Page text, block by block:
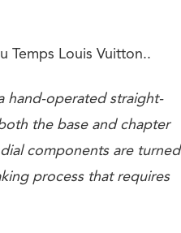
Temps Louis Vuitton..
hand-operated straight-
the base and chapter
components are turned
process that requires